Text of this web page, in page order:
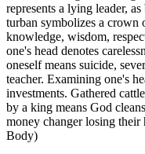
represents a lying leader,
turban symbolizes a crown
knowledge, wisdom,
one's head denotes
oneself means suicide,
teacher. Examining one's
investments. Gathered
by a king means God
money changer losing
Body)